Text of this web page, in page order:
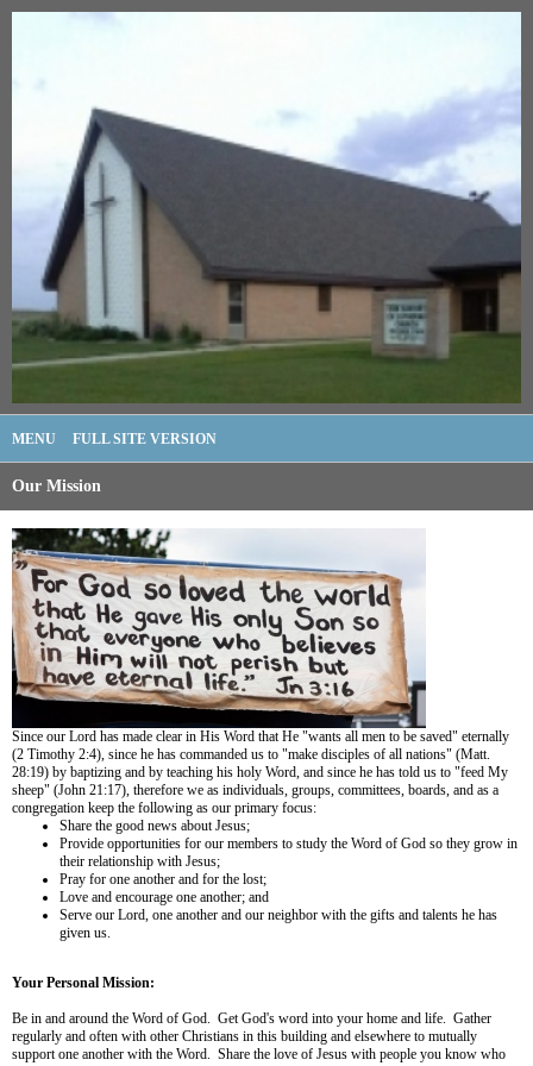
MENU FULL SITE VERSION
Our Mission
Since our Lord has made clear in His Word that He "wants all men to be saved" eternally
(2 Timothy 2:4), since he has commanded us to "make disciples of all nations" (Matt.
28:19) by baptizing and by teaching his holy Word, and since he has told us to "feed My
sheep" (John 21:17), therefore we as individuals, groups, committees, boards, and as a
congregation keep the following as our primary focus:
Share the good news about Jesus;
Provide opportunities for our members to study the Word of God so they grow in
their relationship with Jesus;
Pray for one another and for the lost;
Love and encourage one another; and
Serve our Lord, one another and our neighbor with the gifts and talents he has
given us.
Your Personal Mission:
Be in and around the Word of God. Get God's word into your home and life. Gather
regularly and often with other Christians in this building and elsewhere to mutually
support one another with the Word. Share the love of Jesus with people you know who